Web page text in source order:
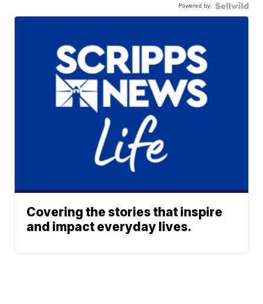
Powered by
Covering the stories that inspire
and impact everyday lives.